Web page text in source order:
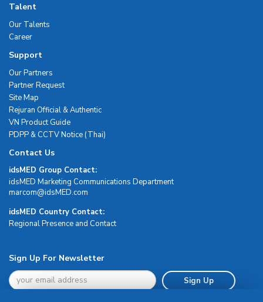
Talent
Our Talents
Career
Support
Our Partners
Partner Request
Site Map
Rejuran Official & Authentic
VN Product Guide
PDPP & CCTV Notice (Thai)
Contact Us
idsMED Group Contact:
idsMED Marketing Communications Department
moc.DEMsdi@mocram
idsMED Country Contact:
Regional Presence and Contact
Sign Up For Newsletter
Sign Up